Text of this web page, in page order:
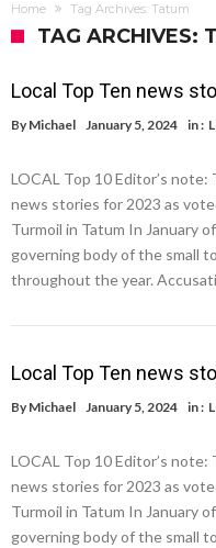
Home Tag Archives: Tatum
TAG ARCHIVES:
Local Top Ten news
By Michael January 5, 2024 in :
LOCAL Top 10 Editor’s
news stories for 2023 as
Turmoil in Tatum In January
governing body of the small
throughout the year.
Local Top Ten news
By Michael January 5, 2024 in :
LOCAL Top 10 Editor’s
news stories for 2023 as
Turmoil in Tatum In January
governing body of the small